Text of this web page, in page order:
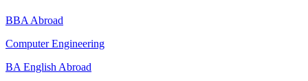
BBA Abroad
Computer Engineering
BA English Abroad